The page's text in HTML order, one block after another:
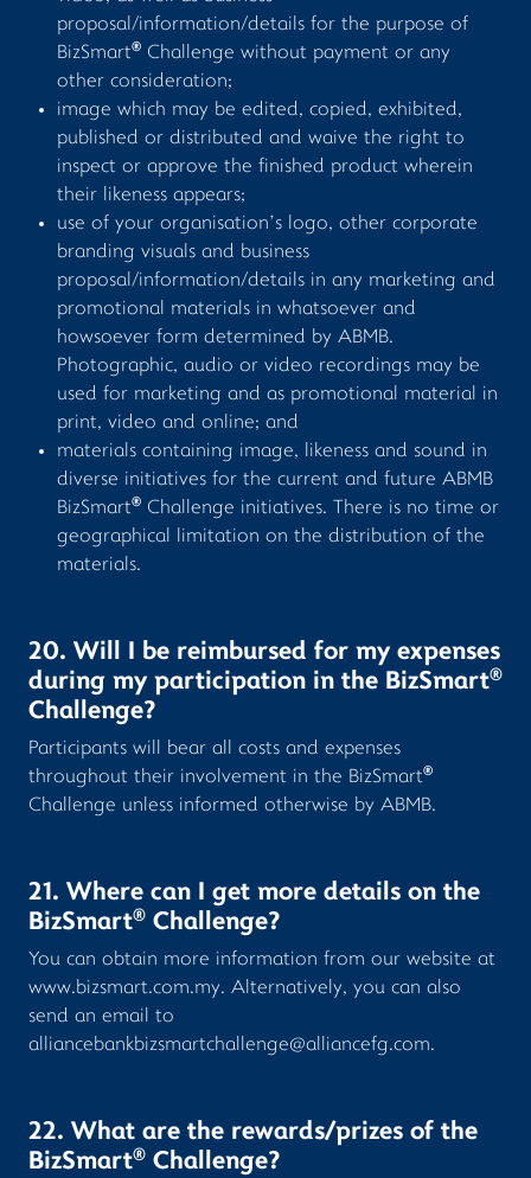
proposal/information/details for the purpose of
BizSmart® Challenge without payment or any
other consideration;
image which may be edited, copied, exhibited,
published or distributed and waive the right to
inspect or approve the finished product wherein
their likeness appears;
use of your organisation’s logo, other corporate
branding visuals and business
proposal/information/details in any marketing and
promotional materials in whatsoever and
howsoever form determined by ABMB.
Photographic, audio or video recordings may be
used for marketing and as promotional material in
print, video and online; and
materials containing image, likeness and sound in
diverse initiatives for the current and future ABMB
BizSmart® Challenge initiatives. There is no time or
geographical limitation on the distribution of the
materials.
20. Will I be reimbursed for my expenses
during my participation in the BizSmart®
Challenge?
Participants will bear all costs and expenses
throughout their involvement in the BizSmart®
Challenge unless informed otherwise by ABMB.
21. Where can I get more details on the
BizSmart® Challenge?
You can obtain more information from our website at
www.bizsmart.com.my. Alternatively, you can also
send an email to
alliancebankbizsmartchallenge@alliancefg.com.
22. What are the rewards/prizes of the
BizSmart® Challenge?